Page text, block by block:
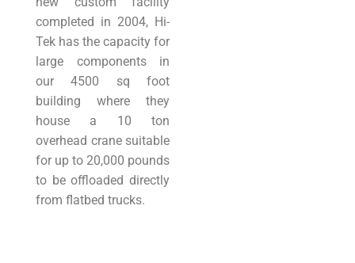
completed in 2004, Hi-
Tek has the capacity for
large components in
our 4500 sq foot
building where they
house a 10 ton
overhead crane suitable
for up to 20,000 pounds
to be offloaded directly
from flatbed trucks.